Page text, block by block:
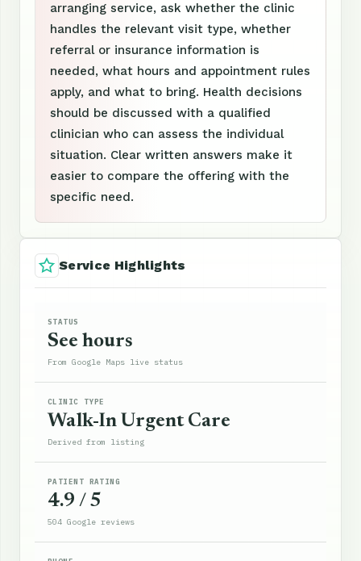
arranging service, ask whether the clinic
handles the relevant visit type, whether
referral or insurance information is
needed, what hours and appointment rules
apply, and what to bring. Health decisions
should be discussed with a qualified
clinician who can assess the individual
situation. Clear written answers make it
easier to compare the offering with the
specific need.
Service Highlights
STATUS
See hours
From Google Maps live status
CLINIC TYPE
Walk-In Urgent Care
Derived from listing
PATIENT RATING
4.9 / 5
504 Google reviews